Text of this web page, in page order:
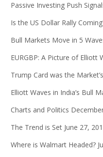
Passive Investing Push
Is the US Dollar Rally
Bull Markets Move in 5
EURGBP: A Picture of Elliott
Trump Card was the
Elliott Waves in India’s Bull
Charts and Politics
The Trend is Set June 27,
Where is Walmart Headed?